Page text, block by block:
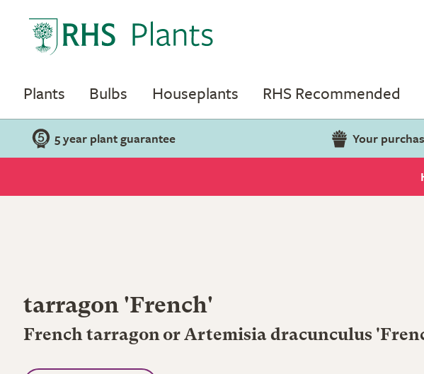
Plants Bulbs Houseplants RHS Recommended
5 year plant guarantee Your
tarragon 'French'
French tarragon or Artemisia dracunculus